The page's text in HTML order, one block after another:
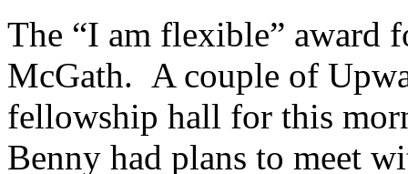
The “I am flexible” award
McGath. A couple of
fellowship hall for this
Benny had plans to meet